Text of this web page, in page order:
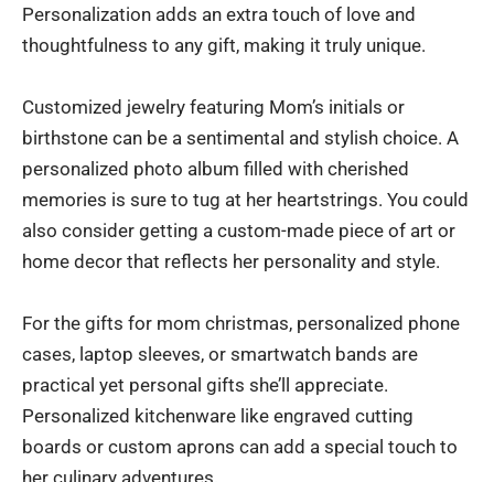
Personalization adds an extra touch of love and
thoughtfulness to any gift, making it truly unique.
Customized jewelry featuring Mom’s initials or
birthstone can be a sentimental and stylish choice. A
personalized photo album filled with cherished
memories is sure to tug at her heartstrings. You could
also consider getting a custom-made piece of art or
home decor that reflects her personality and style.
For the gifts for mom christmas, personalized phone
cases, laptop sleeves, or smartwatch bands are
practical yet personal gifts she’ll appreciate.
Personalized kitchenware like engraved cutting
boards or custom aprons can add a special touch to
her culinary adventures.